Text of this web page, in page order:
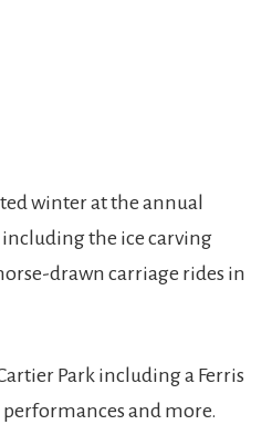
winter at the annual
the ice carving
drawn carriage rides in
Park including a Ferris
and more.